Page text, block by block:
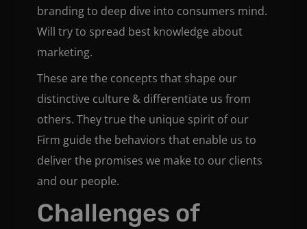
branding to deep dive into consumers mind.
Will try to spread best knowledge about
marketing.
These are the concepts that shape our
distinctive culture & differentiate us from
others. They true the unique spirit of our
Firm guide the behaviors that enable us to
deliver the promises we make to our clients
and our people.
Challenges of